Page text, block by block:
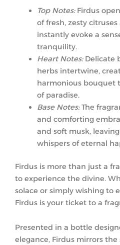
Top Notes:Firdus
of fresh, zesty
instantly evoke a
tranquility.
Heart Notes:Delicate
herbs intertwine,
harmonious bouquet
of paradise.
Base Notes:The
and comforting
and soft musk,
whispers of eternal
Firdus is more than just a
to experience the divine.
solace or simply wishing to
Firdus is your ticket to a
Presented in a bottle
elegance, Firdus mirrors